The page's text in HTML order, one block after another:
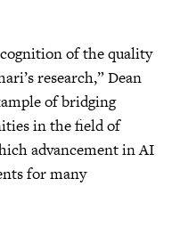
of the quality
research,” Dean
of bridging
in the field of
advancement in AI
for many